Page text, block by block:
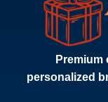
personalized